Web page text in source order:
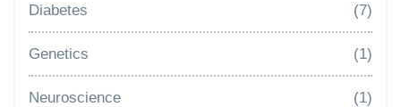
Diabetes (7)
Genetics (1)
Neuroscience (1)